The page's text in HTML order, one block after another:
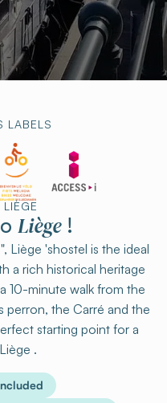
LABELS
Liège!
Liège 'shostel is the ideal
a rich historical heritage
10-minute walk from the
perron, the Carré and the
starting point for a
.